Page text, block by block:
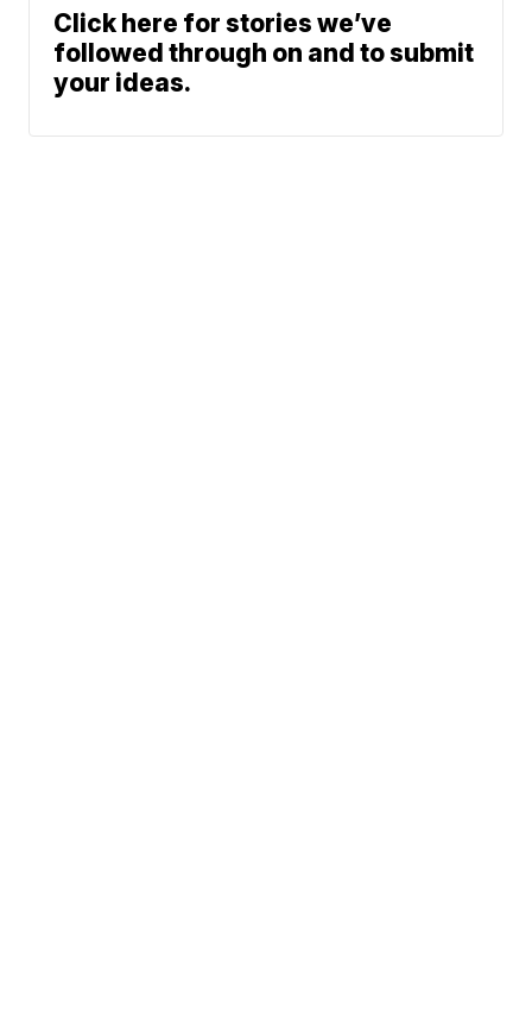
Click here for stories we’ve
followed through on and to submit
your ideas.